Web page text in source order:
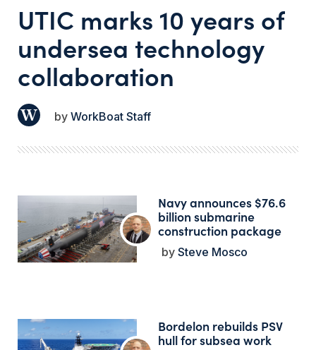
UTIC marks 10 years of
undersea technology
collaboration
WorkBoat Staff
Navy announces $76.6
billion submarine
construction package
Steve Mosco
Bordelon rebuilds PSV
hull for subsea work